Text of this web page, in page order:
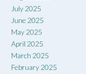
July 2025
June 2025
May 2025
April 2025
March 2025
February 2025